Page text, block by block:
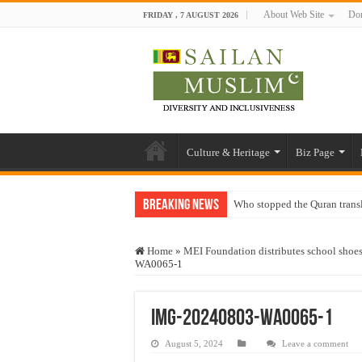
FRIDAY , 7 AUGUST 2026 About Web Site
Culture & Heritage Biz Page
Breaking News Who stopped the Quran
“Oddamavadi” – Reveals
Exploitation Of Desperate
Home » MEI Foundation distributes school
WA0065-1
IMG-20240803-WA0065-1
August 5, 2024 Leave a comment